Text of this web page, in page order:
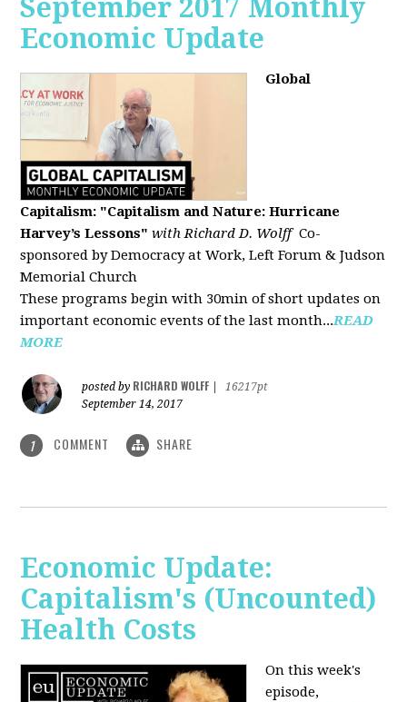
September 2017 Monthly
Economic Update
Global
Capitalism: "Capitalism and Nature: Hurricane
Harvey’s Lessons" with Richard D. Wolff Co-
sponsored by Democracy at Work, Left Forum & Judson
Memorial Church
These programs begin with 30min of short updates on
important economic events of the last month...READ
MORE
posted by RICHARD WOLFF
16217pt
September 14, 2017
1 COMMENT SHARE
Economic Update:
Capitalism's (Uncounted)
Health Costs
On this week's
episode,